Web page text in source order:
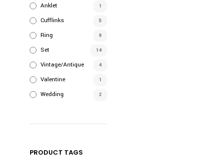
Anklet 1
Cufflinks 5
Ring 9
Set 14
Vintage/Antique 4
Valentine 1
Wedding 2
PRODUCT TAGS